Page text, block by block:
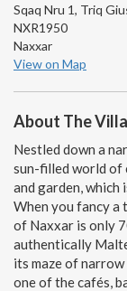
Sqaq Nru 1, Triq
NXR1950
Naxxar
View on Map
About The
Nestled down a
sun-filled world of
and garden, which
When you fancy a
of Naxxar is only
authentically
its maze of
one of the cafés,